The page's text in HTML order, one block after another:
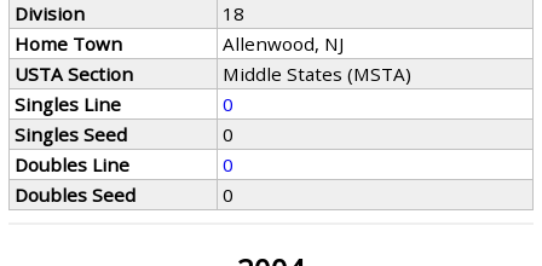
Division
18
Home Town
Allenwood, NJ
USTA Section
Middle States (MSTA)
Singles Line
0
Singles Seed
0
Doubles Line
0
Doubles Seed
0